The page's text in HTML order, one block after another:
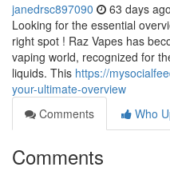
janedrsc897090 63 days ago
Looking for the essential
right spot ! Raz Vapes has
vaping world, recognized for
liquids. This https://
your-ultimate-overview
Comments
Who
Comments